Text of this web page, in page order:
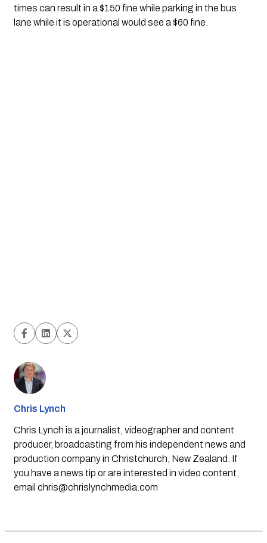
times can result in a $150 fine while parking in the bus
lane while it is operational would see a $60 fine.
Chris Lynch
Chris Lynch is a journalist, videographer and content
producer, broadcasting from his independent news and
production company in Christchurch, New Zealand. If
you have a news tip or are interested in video content,
email chris@chrislynchmedia.com